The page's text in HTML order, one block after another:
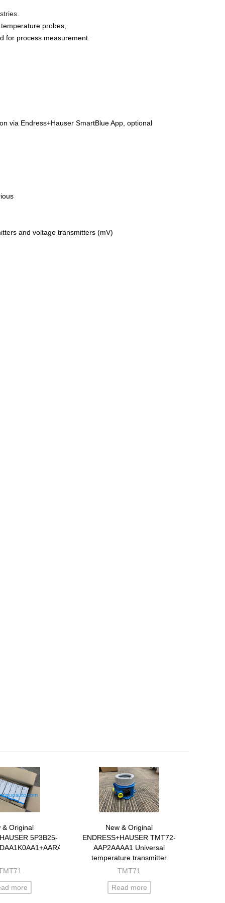
probes,
for process measurement.
via Endress+Hauser SmartBlue App, optional
and voltage transmitters (mV)
& Original
5P3B25-
more
New & Original
ENDRESS+HAUSER TMT72-
AAP2AAAA1 Universal
temperature transmitter
TMT71
Read more